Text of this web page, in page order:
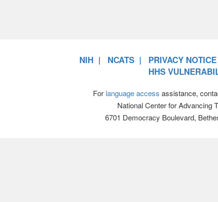
NIH NCATS
PRIVACY NOTICE
HHS
For language access assistance,
National Center for Advancing
6701 Democracy Boulevard,